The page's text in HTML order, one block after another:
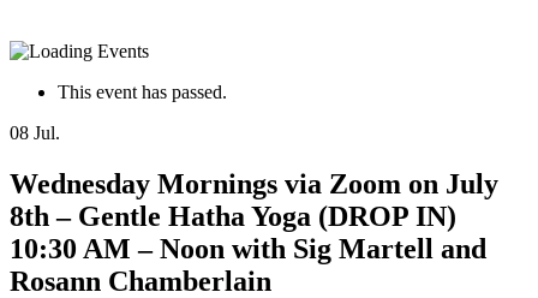
This event has passed.
08 Jul.
Wednesday Mornings via Zoom on July
8th – Gentle Hatha Yoga (DROP IN)
10:30 AM – Noon with Sig Martell and
Rosann Chamberlain